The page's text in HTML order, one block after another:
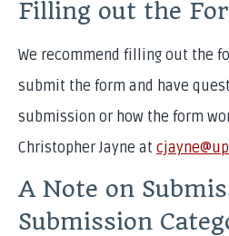
Filling out the
We recommend filling out the
submit the form and have
submission or how the form
Christopher Jayne at
A Note on
Submission